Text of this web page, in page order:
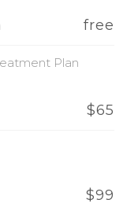
free
Plan
$65
$99